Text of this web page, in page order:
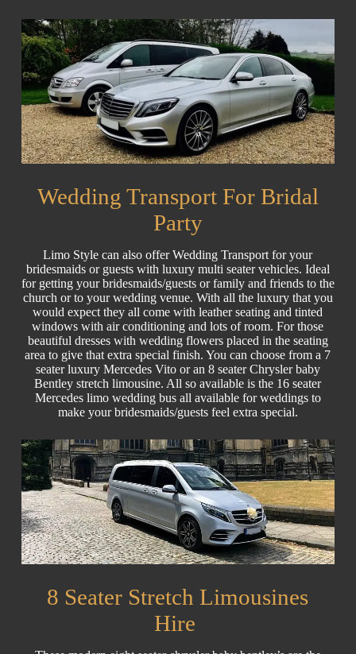
Wedding Transport For Bridal
Party
Limo Style can also offer Wedding Transport for your
bridesmaids or guests with luxury multi seater vehicles. Ideal
for getting your bridesmaids/guests or family and friends to the
church or to your wedding venue. With all the luxury that you
would expect they all come with leather seating and tinted
windows with air conditioning and lots of room. For those
beautiful dresses with wedding flowers placed in the seating
area to give that extra special finish. You can choose from a 7
seater luxury Mercedes Vito or an 8 seater Chrysler baby
Bentley stretch limousine. All so available is the 16 seater
Mercedes limo wedding bus all available for weddings to
make your bridesmaids/guests feel extra special.
8 Seater Stretch Limousines
Hire